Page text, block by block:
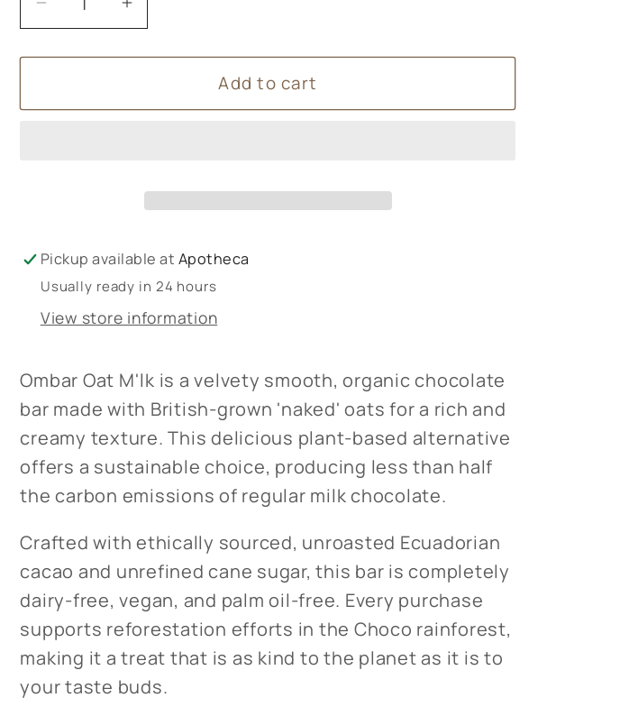
Decrease
quantity
for
Oat
Increase
quantity
for
Oat
Add to cart
Pickup available at Apotheca
Usually ready in 24 hours
View store information
Ombar Oat M'lk is a velvety smooth, organic chocolate
bar made with British-grown 'naked' oats for a rich and
creamy texture. This delicious plant-based alternative
offers a sustainable choice, producing less than half
the carbon emissions of regular milk chocolate.
Crafted with ethically sourced, unroasted Ecuadorian
cacao and unrefined cane sugar, this bar is completely
dairy-free, vegan, and palm oil-free. Every purchase
supports reforestation efforts in the Choco rainforest,
making it a treat that is as kind to the planet as it is to
your taste buds.